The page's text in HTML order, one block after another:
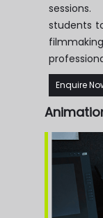
students
Enquire